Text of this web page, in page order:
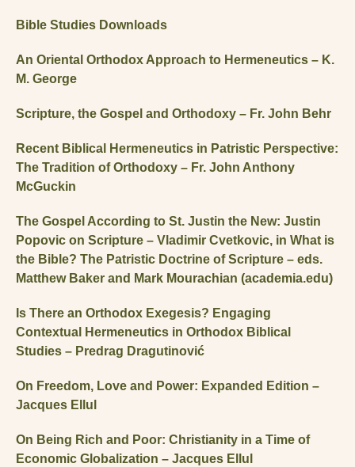
Bible Studies Downloads
An Oriental Orthodox Approach to Hermeneutics – K.
M. George
Scripture, the Gospel and Orthodoxy – Fr. John Behr
Recent Biblical Hermeneutics in Patristic Perspective:
The Tradition of Orthodoxy – Fr. John Anthony
McGuckin
The Gospel According to St. Justin the New: Justin
Popovic on Scripture – Vladimir Cvetkovic, in What is
the Bible? The Patristic Doctrine of Scripture – eds.
Matthew Baker and Mark Mourachian (academia.edu)
Is There an Orthodox Exegesis? Engaging
Contextual Hermeneutics in Orthodox Biblical
Studies – Predrag Dragutinović
On Freedom, Love and Power: Expanded Edition –
Jacques Ellul
On Being Rich and Poor: Christianity in a Time of
Economic Globalization – Jacques Ellul